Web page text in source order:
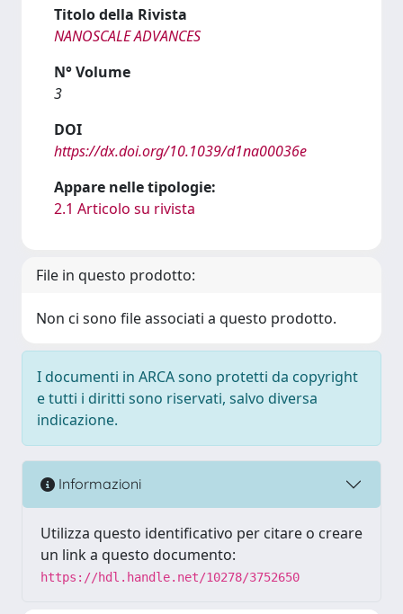
Titolo della Rivista
NANOSCALE ADVANCES
N° Volume
3
DOI
https://dx.doi.org/10.1039/d1na00036e
Appare nelle tipologie:
2.1 Articolo su rivista
File in questo prodotto:
Non ci sono file associati a questo prodotto.
I documenti in ARCA sono protetti da copyright
e tutti i diritti sono riservati, salvo diversa
indicazione.
Informazioni
Utilizza questo identificativo per citare o creare
un link a questo documento:
https://hdl.handle.net/10278/3752650